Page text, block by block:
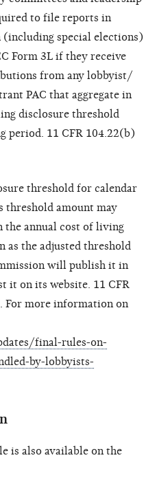
to file reports in
special elections)
Form 3L if they receive
from any lobbyist/
PAC that aggregate in
disclosure threshold
period. 11 CFR 104.22(b)
threshold for calendar
threshold amount may
the annual cost of living
as the adjusted threshold
will publish it in
it on its website. 11 CFR
For more information on
final-rules-on-
by-lobbyists-
is also available on the